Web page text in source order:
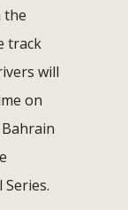
the
track
will
on